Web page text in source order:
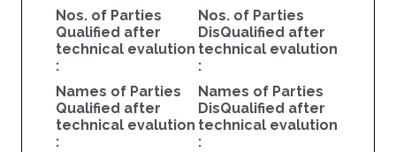
Nos. of Parties
Qualified after
technical evalution
:
Nos. of Parties
DisQualified after
technical evalution
:
Names of Parties
Qualified after
technical evalution
:
Names of Parties
DisQualified after
technical evalution
: